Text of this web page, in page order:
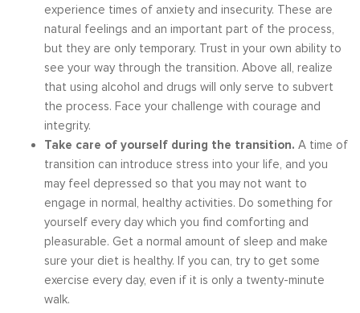
experience times of anxiety and insecurity. These are
natural feelings and an important part of the process,
but they are only temporary. Trust in your own ability to
see your way through the transition. Above all, realize
that using alcohol and drugs will only serve to subvert
the process. Face your challenge with courage and
integrity.
Take care of yourself during the transition. A time of
transition can introduce stress into your life, and you
may feel depressed so that you may not want to
engage in normal, healthy activities. Do something for
yourself every day which you find comforting and
pleasurable. Get a normal amount of sleep and make
sure your diet is healthy. If you can, try to get some
exercise every day, even if it is only a twenty-minute
walk.